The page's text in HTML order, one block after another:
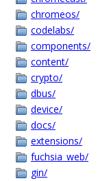
chromeos/
codelabs/
components/
content/
crypto/
dbus/
device/
docs/
extensions/
fuchsia_web/
gin/